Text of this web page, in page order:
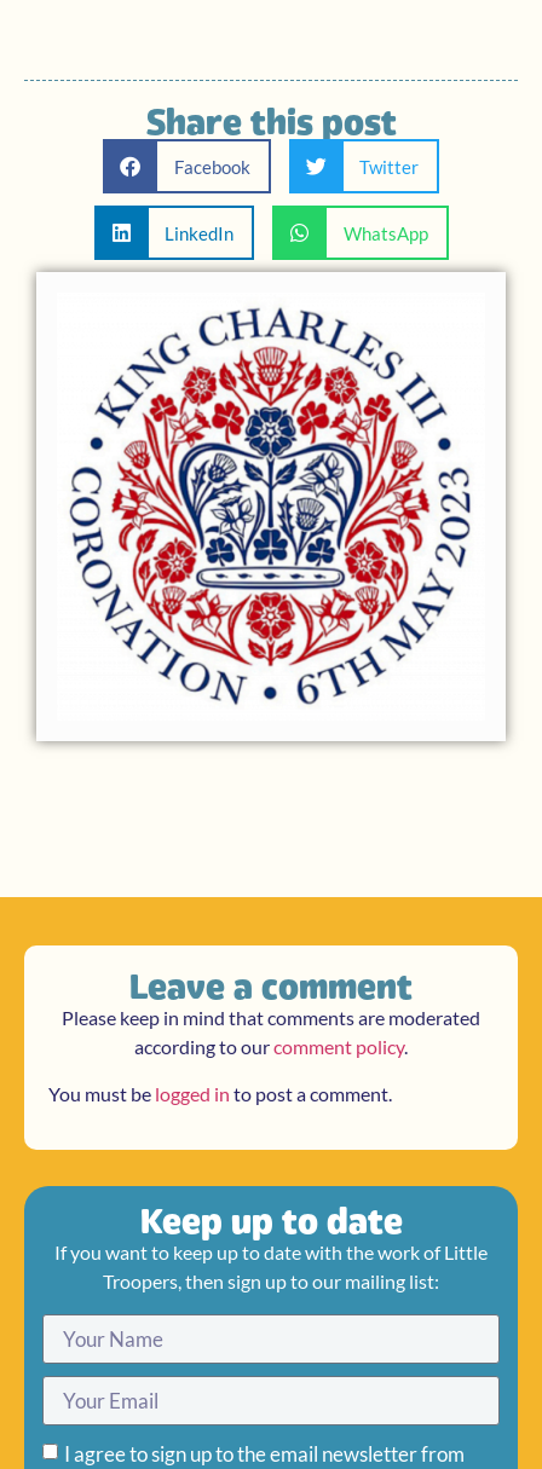
Share this post
Facebook Twitter
LinkedIn WhatsApp
Leave a comment
Please keep in mind that comments are moderated
according to ourcomment policy.
You must be logged in to post a comment.
Keep up to date
If you want to keep up to date with the work of Little
Troopers, then sign up to our mailing list:
I agree to sign up to the email newsletter from